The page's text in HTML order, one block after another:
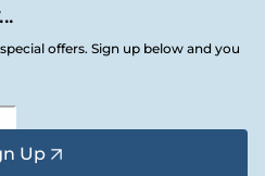
offers. Sign up below and you
Up